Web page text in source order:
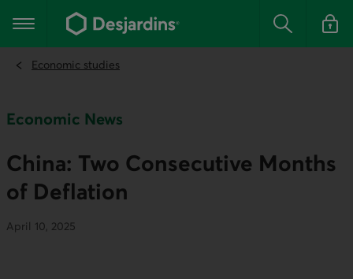
the
content
Main navigation Search Log in
Economic studies
Economic News
China: Two Consecutive Months
of Deflation
April 10, 2025